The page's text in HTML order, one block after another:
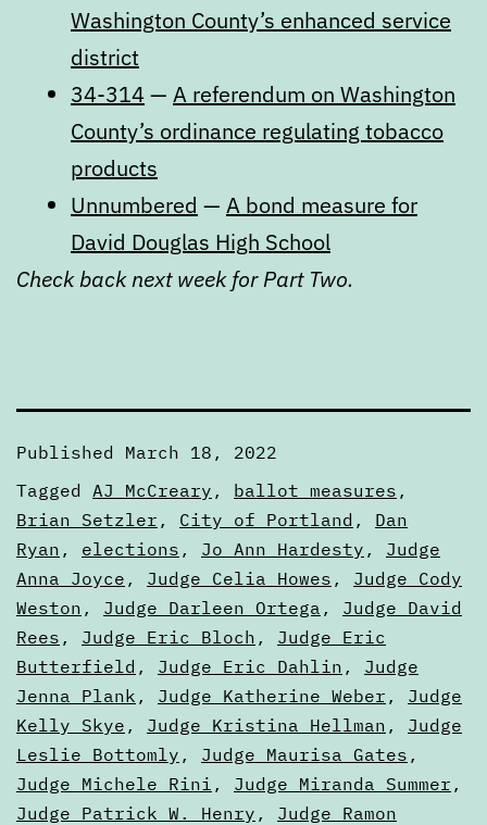
Washington County’s enhanced service
district
34-314— A referendum on Washington
County’s ordinance regulating tobacco
products
Unnumbered — A bond measure for
David Douglas High School
Check back next week for Part Two.
Published March 18, 2022
Categorized
as
Articles
Tagged AJ McCreary , ballot measures ,
Brian Setzler , City of Portland , Dan
Ryan , elections , Jo Ann Hardesty , Judge
Anna Joyce , Judge Celia Howes , Judge Cody
Weston , Judge Darleen Ortega , Judge David
Rees , Judge Eric Bloch , Judge Eric
Butterfield , Judge Eric Dahlin , Judge
Jenna Plank , Judge Katherine Weber , Judge
Kelly Skye , Judge Kristina Hellman , Judge
Leslie Bottomly , Judge Maurisa Gates ,
Judge Michele Rini , Judge Miranda Summer ,
Judge Patrick W. Henry , Judge Ramon